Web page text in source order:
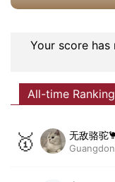
Your score
All-time Ranking
🥇 无敌骆驼